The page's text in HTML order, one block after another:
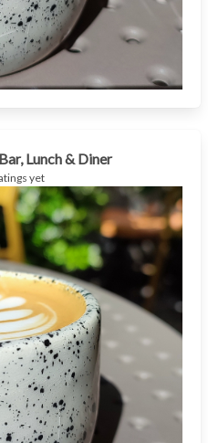
Lunch & Diner
yet